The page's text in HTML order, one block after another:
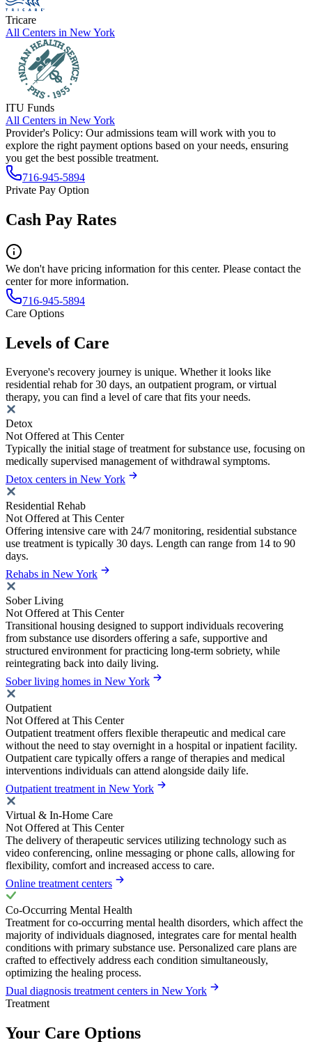
Tricare
All Centers in New York
ITU Funds
All Centers in New York
Provider's Policy: Our admissions team will work with you to
explore the right payment options based on your needs, ensuring
you get the best possible treatment.
716-945-5894
Private Pay Option
Cash Pay Rates
We don't have pricing information for this center. Please contact the
center for more information.
716-945-5894
Care Options
Levels of Care
Everyone's recovery journey is unique. Whether it looks like
residential rehab for 30 days, an outpatient program, or virtual
therapy, you can find a level of care that fits your needs.
Detox
Not Offered at This Center
Typically the initial stage of treatment for substance use, focusing on
medically supervised management of withdrawal symptoms.
Detox centers in New York
Residential Rehab
Not Offered at This Center
Offering intensive care with 24/7 monitoring, residential substance
use treatment is typically 30 days. Length can range from 14 to 90
days.
Rehabs in New York
Sober Living
Not Offered at This Center
Transitional housing designed to support individuals recovering
from substance use disorders offering a safe, supportive and
structured environment for practicing long-term sobriety, while
reintegrating back into daily living.
Sober living homes in New York
Outpatient
Not Offered at This Center
Outpatient treatment offers flexible therapeutic and medical care
without the need to stay overnight in a hospital or inpatient facility.
Outpatient care typically offers a range of therapies and medical
interventions individuals can attend alongside daily life.
Outpatient treatment in New York
Virtual & In-Home Care
Not Offered at This Center
The delivery of therapeutic services utilizing technology such as
video conferencing, online messaging or phone calls, allowing for
flexibility, comfort and increased access to care.
Online treatment centers
Co-Occurring Mental Health
Treatment for co-occurring mental health disorders, which affect the
majority of individuals diagnosed, integrates care for mental health
conditions with primary substance use. Personalized care plans are
crafted to effectively address each condition simultaneously,
optimizing the healing process.
Dual diagnosis treatment centers in New York
Treatment
Your Care Options